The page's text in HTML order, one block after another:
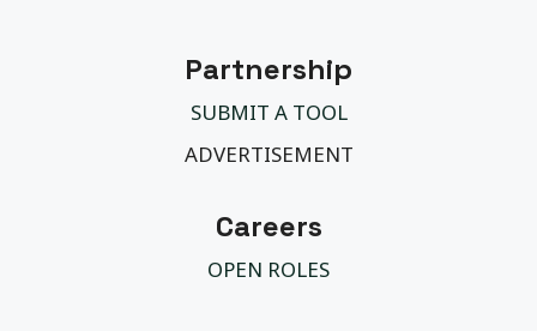
Partnership
SUBMIT A TOOL
ADVERTISEMENT
Careers
OPEN ROLES